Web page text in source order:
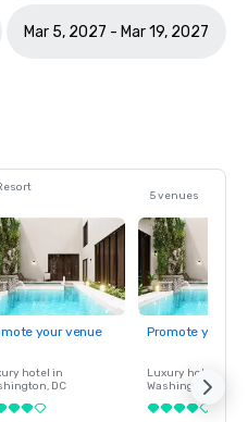
Mar 5, 2027 - Mar 19, 2027
5 venues
your venue
hotel in
, DC
Promote your
Luxury hotel in
Washington